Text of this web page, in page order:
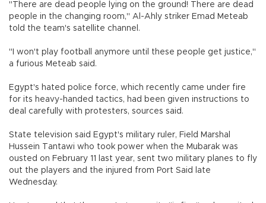
"There are dead people lying on the ground! There are dead
people in the changing room," Al-Ahly striker Emad Meteab
told the team's satellite channel.
"I won't play football anymore until these people get justice,"
a furious Meteab said.
Egypt's hated police force, which recently came under fire
for its heavy-handed tactics, had been given instructions to
deal carefully with protesters, sources said.
State television said Egypt's military ruler, Field Marshal
Hussein Tantawi who took power when the Mubarak was
ousted on February 11 last year, sent two military planes to fly
out the players and the injured from Port Said late
Wednesday.